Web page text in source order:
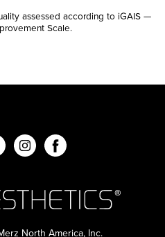
assessed according to iGAIS —
Scale.
North America, Inc.